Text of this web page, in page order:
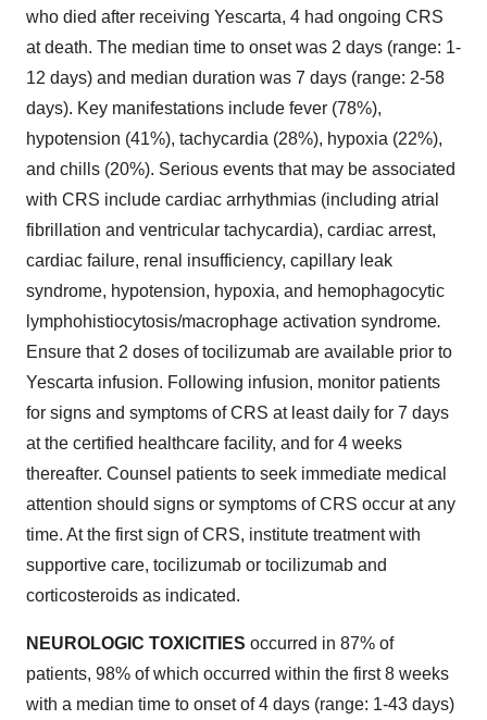
who died after receiving Yescarta, 4 had ongoing CRS
at death. The median time to onset was 2 days (range: 1-
12 days) and median duration was 7 days (range: 2-58
days). Key manifestations include fever (78%),
hypotension (41%), tachycardia (28%), hypoxia (22%),
and chills (20%). Serious events that may be associated
with CRS include cardiac arrhythmias (including atrial
fibrillation and ventricular tachycardia), cardiac arrest,
cardiac failure, renal insufficiency, capillary leak
syndrome, hypotension, hypoxia, and hemophagocytic
lymphohistiocytosis/macrophage activation syndrome.
Ensure that 2 doses of tocilizumab are available prior to
Yescarta infusion. Following infusion, monitor patients
for signs and symptoms of CRS at least daily for 7 days
at the certified healthcare facility, and for 4 weeks
thereafter. Counsel patients to seek immediate medical
attention should signs or symptoms of CRS occur at any
time. At the first sign of CRS, institute treatment with
supportive care, tocilizumab or tocilizumab and
corticosteroids as indicated.
NEUROLOGIC TOXICITIES occurred in 87% of
patients, 98% of which occurred within the first 8 weeks
with a median time to onset of 4 days (range: 1-43 days)